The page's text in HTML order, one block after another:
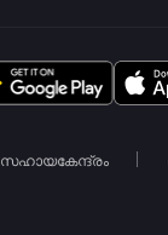
സഹായകേന്ദ്രം